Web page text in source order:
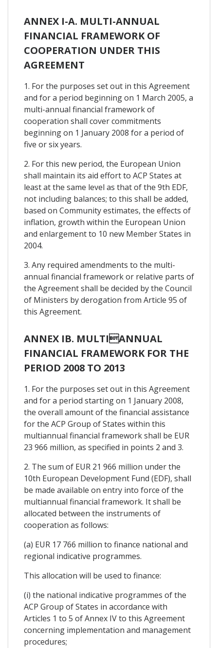
ANNEX I-A. MULTI-ANNUAL
FINANCIAL FRAMEWORK OF
COOPERATION UNDER THIS
AGREEMENT
1. For the purposes set out in this Agreement
and for a period beginning on 1 March 2005, a
multi-annual financial framework of
cooperation shall cover commitments
beginning on 1 January 2008 for a period of
five or six years.
2. For this new period, the European Union
shall maintain its aid effort to ACP States at
least at the same level as that of the 9th EDF,
not including balances; to this shall be added,
based on Community estimates, the effects of
inflation, growth within the European Union
and enlargement to 10 new Member States in
2004.
3. Any required amendments to the multi-
annual financial framework or relative parts of
the Agreement shall be decided by the Council
of Ministers by derogation from Article 95 of
this Agreement.
ANNEX IB. MULTIANNUAL
FINANCIAL FRAMEWORK FOR THE
PERIOD 2008 TO 2013
1. For the purposes set out in this Agreement
and for a period starting on 1 January 2008,
the overall amount of the financial assistance
for the ACP Group of States within this
multiannual financial framework shall be EUR
23 966 million, as specified in points 2 and 3.
2. The sum of EUR 21 966 million under the
10th European Development Fund (EDF), shall
be made available on entry into force of the
multiannual financial framework. It shall be
allocated between the instruments of
cooperation as follows:
(a) EUR 17 766 million to finance national and
regional indicative programmes.
This allocation will be used to finance:
(i) the national indicative programmes of the
ACP Group of States in accordance with
Articles 1 to 5 of Annex IV to this Agreement
concerning implementation and management
procedures;